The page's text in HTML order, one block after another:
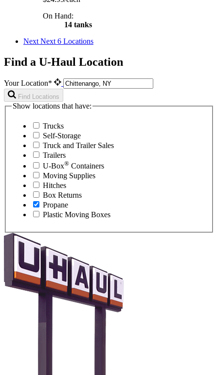
On Hand:
14 tanks
Next Next 6 Locations
Find a U-Haul Location
Your Location*
Find Locations
Show locations that have:
Trucks
Self-Storage
Truck and Trailer Sales
Trailers
U-Box® Containers
Moving Supplies
Hitches
Box Returns
Propane
Plastic Moving Boxes